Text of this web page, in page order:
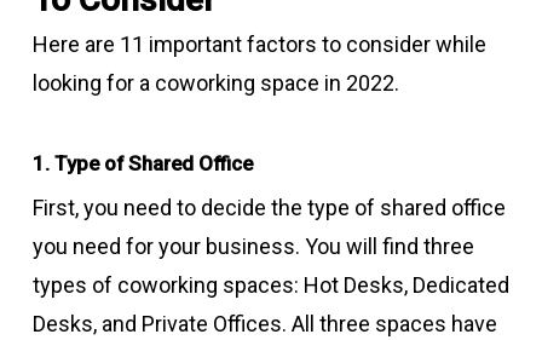
Here are 11 important factors to consider while
looking for a coworking space in 2022.
1. Type of Shared Office
First, you need to decide the type of shared office
you need for your business. You will find three
types of coworking spaces: Hot Desks, Dedicated
Desks, and Private Offices. All three spaces have